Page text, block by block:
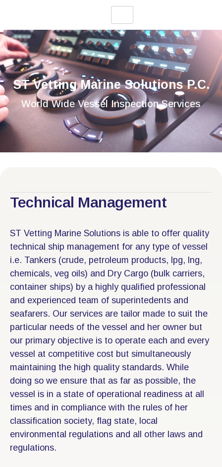
ST Vetting Marine Solutions P.C.
World Wide Vessel Inspection Services
Technical Management
ST Vetting Marine Solutions is able to offer quality
technical ship management for any type of vessel
i.e. Tankers (crude, petroleum products, lpg, lng,
chemicals, veg oils) and Dry Cargo (bulk carriers,
container ships) by a highly qualified professional
and experienced team of superintedents and
seafarers. Our services are tailor made to suit the
particular needs of the vessel and her owner but
our primary objective is to operate each and every
vessel at competitive cost but simultaneously
maintaining the high quality standards. While
doing so we ensure that as far as possible, the
vessel is in a state of operational readiness at all
times and in compliance with the rules of her
classification society, flag state, local
environmental regulations and all other laws and
regulations.